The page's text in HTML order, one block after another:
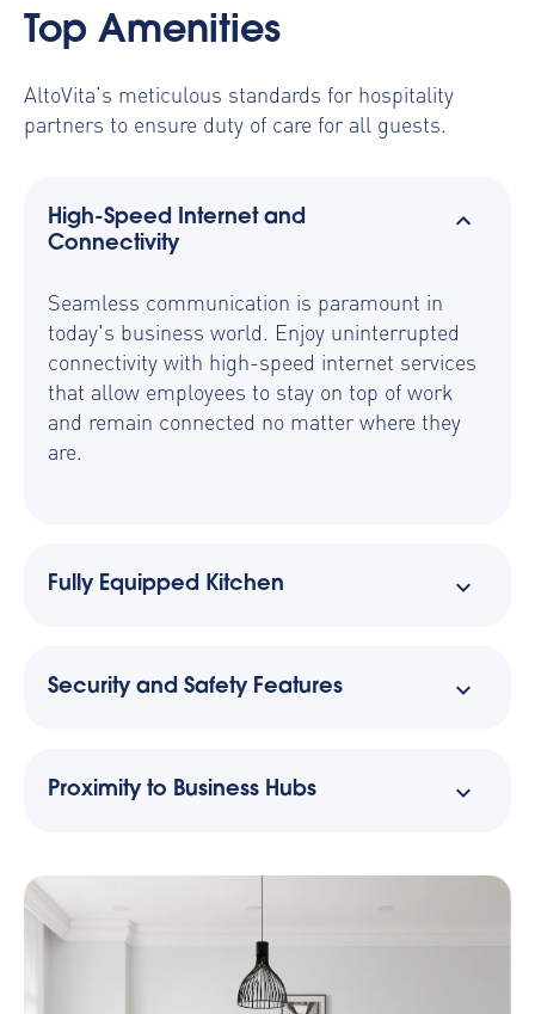
Top Amenities
AltoVita’s meticulous standards for hospitality
partners to ensure duty of care for all guests.
High-Speed Internet and
Connectivity
Seamless communication is paramount in
today's business world. Enjoy uninterrupted
connectivity with high-speed internet services
that allow employees to stay on top of work
and remain connected no matter where they
are.
Fully Equipped Kitchen
Security and Safety Features
Proximity to Business Hubs